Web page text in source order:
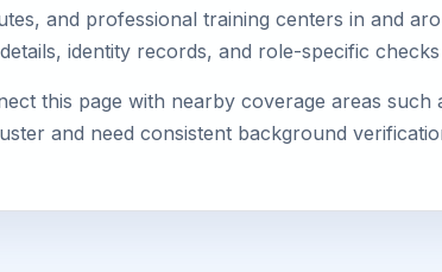
and professional training centers in and
identity records, and role-specific
this page with nearby coverage areas
and need consistent background